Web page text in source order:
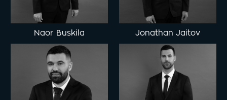
Naor Buskila Jonathan Jaitov